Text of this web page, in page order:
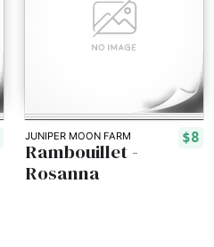
JUNIPER MOON FARM $8
Rambouillet -
Rosanna